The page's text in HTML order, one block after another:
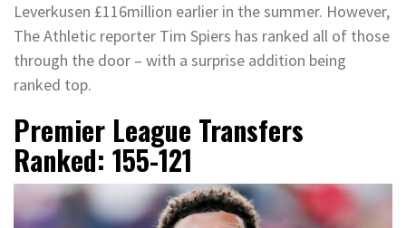
Leverkusen £116million earlier in the summer. However,
The Athletic reporter Tim Spiers has ranked all of those
through the door – with a surprise addition being
ranked top.
Premier League Transfers
Ranked: 155-121